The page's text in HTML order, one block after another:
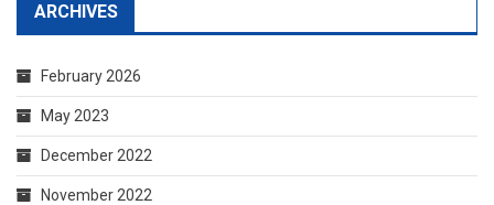
ARCHIVES
February 2026
May 2023
December 2022
November 2022